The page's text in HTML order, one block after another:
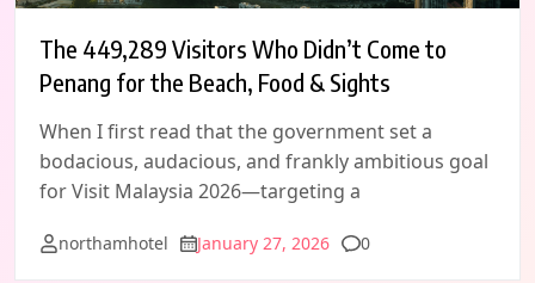
The 449,289 Visitors Who Didn’t Come to
Penang for the Beach, Food & Sights
When I first read that the government set a
bodacious, audacious, and frankly ambitious goal
for Visit Malaysia 2026—targeting a
northamhotel January 27, 2026 Comments
0